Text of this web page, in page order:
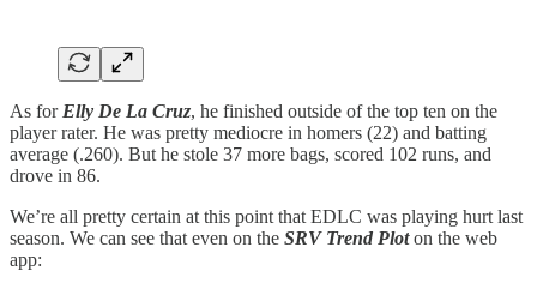
As forElly De La Cruz, he finished outside of the top ten on the
player rater. He was pretty mediocre in homers (22) and batting
average (.260). But he stole 37 more bags, scored 102 runs, and
drove in 86.
We’re all pretty certain at this point that EDLC was playing hurt last
season. We can see that even on the SRV Trend Ploton the web
app: